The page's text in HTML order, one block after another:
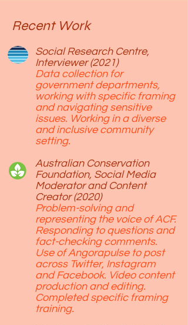
Recent Work
Social Research Centre,
Interviewer (2021)
Data collection for
government departments,
working with specific framing
and navigating sensitive
issues. Working in a diverse
and inclusive community
setting.
Australian Conservation
Foundation, Social Media
Moderator and Content
Creator (2020)
Problem-solving and
representing the voice of ACF.
Responding to questions and
fact-checking comments.
Use of Angorapulse to post
across Twitter, Instagram
and Facebook. Video content
production and editing.
Completed specific framing
training.